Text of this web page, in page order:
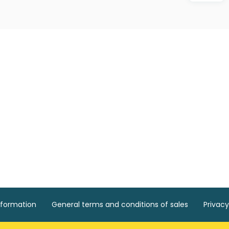
General terms and conditions of sales